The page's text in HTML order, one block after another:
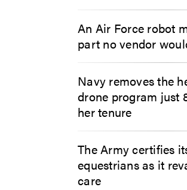
An Air Force robot
part no vendor
Navy removes the
drone program just
her tenure
The Army certifies
equestrians as it
care